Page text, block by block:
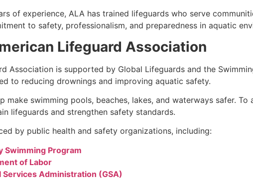
of experience, ALA has trained lifeguards who serve
to safety, professionalism, and preparedness in aquatic
Lifeguard Association
Association is supported by Global Lifeguards and the
to reducing drownings and improving aquatic safety.
make swimming pools, beaches, lakes, and waterways safer.
lifeguards and strengthen safety standards.
by public health and safety organizations, including:
Swimming Program
of Labor
Services Administration (GSA)